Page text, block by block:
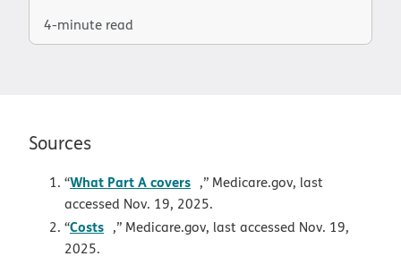
4-minute read
Sources
“What Part A covers opens in new window
,” Medicare.gov, last
accessed Nov. 19, 2025.
“Costs opens in new window
,” Medicare.gov, last accessed Nov. 19,
2025.